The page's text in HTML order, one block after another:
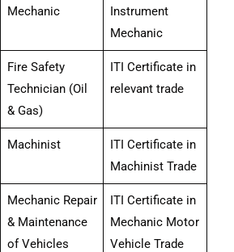
Mechanic
Instrument
Mechanic
Fire Safety
Technician (Oil
& Gas)
ITI Certificate in
relevant trade
Machinist
ITI Certificate in
Machinist Trade
Mechanic Repair
& Maintenance
of Vehicles
ITI Certificate in
Mechanic Motor
Vehicle Trade